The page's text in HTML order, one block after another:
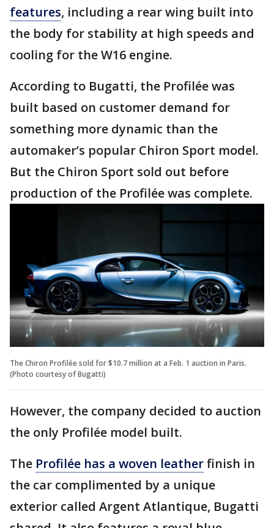
features, including a rear wing built into
the body for stability at high speeds and
cooling for the W16 engine.
According to Bugatti, the Profilée was
built based on customer demand for
something more dynamic than the
automaker’s popular Chiron Sport model.
But the Chiron Sport sold out before
production of the Profilée was complete.
The Chiron Profilée sold for $10.7 million at a Feb. 1 auction in Paris.
(Photo courtesy of Bugatti)
However, the company decided to auction
the only Profilée model built.
The Profilée has a woven leatherfinish in
the car complimented by a unique
exterior called Argent Atlantique, Bugatti